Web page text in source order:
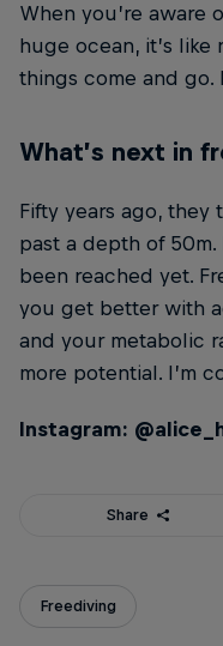
When you’re aware
huge ocean, it’s like
things come and go.
What’s next in
Fifty years ago,
past a depth of 50m.
been reached yet.
you get better with
and your metabolic
more potential. I’m
Instagram:
Share
Freediving